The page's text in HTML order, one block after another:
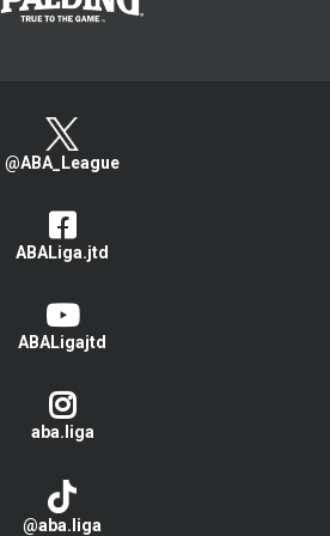
@ABA_League
ABALiga.jtd
ABALigajtd
aba.liga
@aba.liga